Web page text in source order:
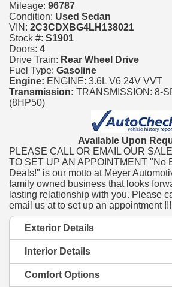
Mileage: 96787
Condition: Used Sedan
VIN: 2C3CDXBG4LH138021
Stock #: S1901
Doors: 4
Drive Train: Rear Wheel Drive
Fuel Type: Gasoline
Engine: ENGINE: 3.6L V6 24V VVT
Transmission: TRANSMISSION: 8-
(8HP50)
Available Upon
PLEASE CALL OR EMAIL OUR
TO SET UP AN APPOINTMENT "No
Deals!" is our motto at Meyer
family owned business that looks
lasting relationship with you. Please
email us at to set up an appointment
Exterior Details
Interior Details
Comfort Options